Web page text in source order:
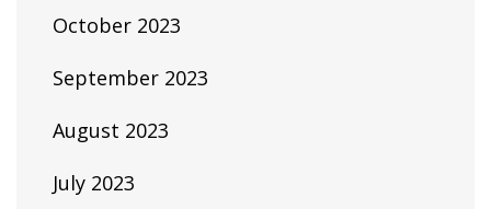
October 2023
September 2023
August 2023
July 2023